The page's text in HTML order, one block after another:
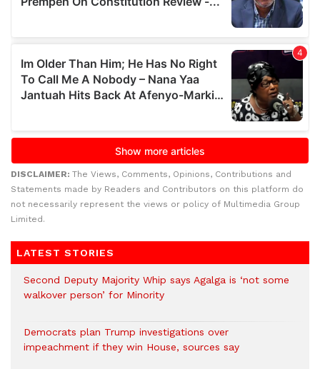
DISCLAIMER: The Views, Comments, Opinions, Contributions and
Statements made by Readers and Contributors on this platform do
not necessarily represent the views or policy of Multimedia Group
Limited.
LATEST STORIES
Second Deputy Majority Whip says Agalga is ‘not some
walkover person’ for Minority
Democrats plan Trump investigations over
impeachment if they win House, sources say